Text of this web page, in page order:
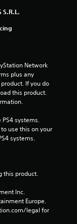
r
s
r
m
7
S.R.L.
Network
plus any
If you do
this product.
systems.
use this on your
systems.
this product.
Inc.
Europe.
legal for